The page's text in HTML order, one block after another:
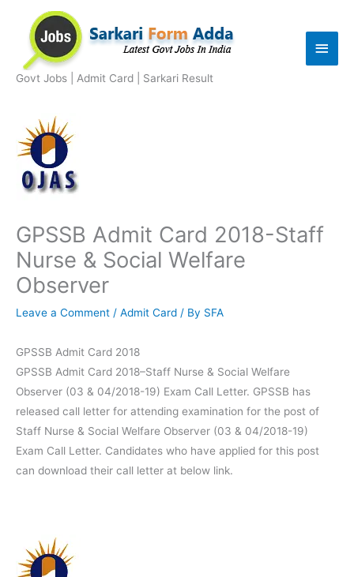
content
Govt Jobs | Admit Card | Sarkari Result
Main
GPSSB Admit Card 2018-Staff
Nurse & Social Welfare
Observer
Leave a Comment / Admit Card / By SFA
GPSSB Admit Card 2018
GPSSB Admit Card 2018–Staff Nurse & Social Welfare
Observer (03 & 04/2018-19) Exam Call Letter. GPSSB has
released call letter for attending examination for the post of
Staff Nurse & Social Welfare Observer (03 & 04/2018-19)
Exam Call Letter. Candidates who have applied for this post
can download their call letter at below link.